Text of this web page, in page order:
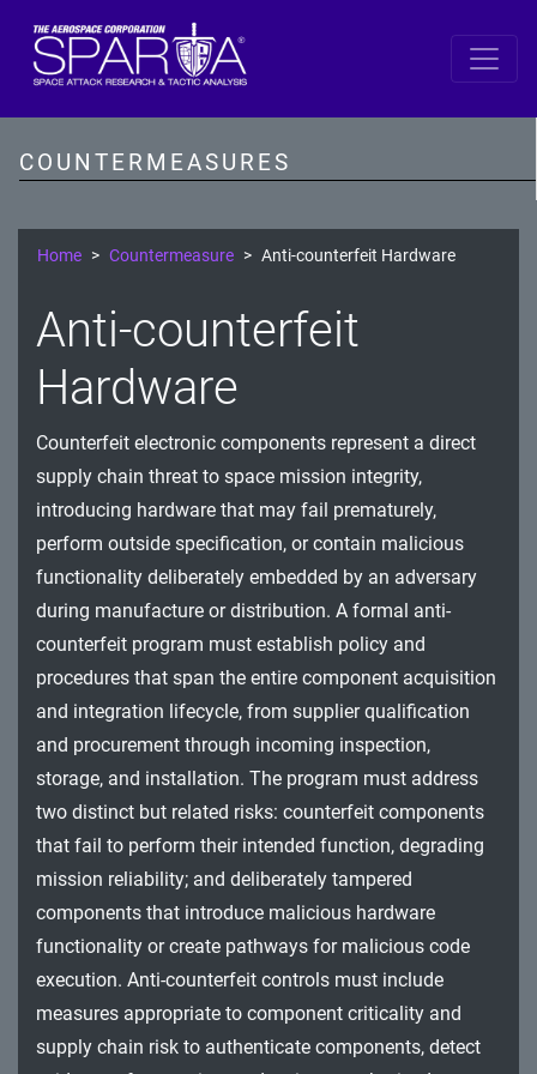
COUNTERMEASURES
SPARTA by DiD Layer
Spacecraft Software
Cryptography
Comms Link
Ground
Prevention
Home Countermeasure Anti-counterfeit Hardware
Anti-counterfeit
Hardware
Counterfeit electronic components represent a direct
supply chain threat to space mission integrity,
introducing hardware that may fail prematurely,
perform outside specification, or contain malicious
functionality deliberately embedded by an adversary
during manufacture or distribution. A formal anti-
counterfeit program must establish policy and
procedures that span the entire component acquisition
and integration lifecycle, from supplier qualification
and procurement through incoming inspection,
storage, and installation. The program must address
two distinct but related risks: counterfeit components
that fail to perform their intended function, degrading
mission reliability; and deliberately tampered
components that introduce malicious hardware
functionality or create pathways for malicious code
execution. Anti-counterfeit controls must include
measures appropriate to component criticality and
supply chain risk to authenticate components, detect